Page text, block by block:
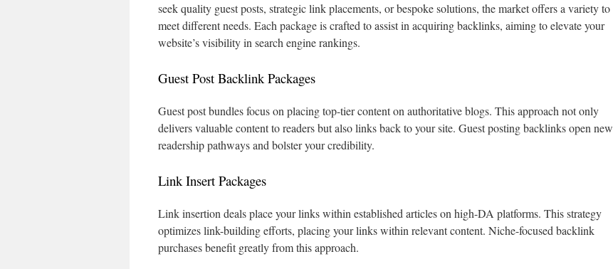
seek quality guest posts, strategic link placements, or bespoke solutions, the market offers a variety to
meet different needs. Each package is crafted to assist in acquiring backlinks, aiming to elevate your
website’s visibility in search engine rankings.
Guest Post Backlink Packages
Guest post bundles focus on placing top-tier content on authoritative blogs. This approach not only
delivers valuable content to readers but also links back to your site. Guest posting backlinks open new
readership pathways and bolster your credibility.
Link Insert Packages
Link insertion deals place your links within established articles on high-DA platforms. This strategy
optimizes link-building efforts, placing your links within relevant content. Niche-focused backlink
purchases benefit greatly from this approach.